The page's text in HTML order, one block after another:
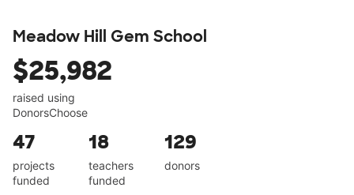
Meadow Hill Gem School
$25,982
raised using
DonorsChoose
47
projects
funded
18
teachers
funded
129
donors